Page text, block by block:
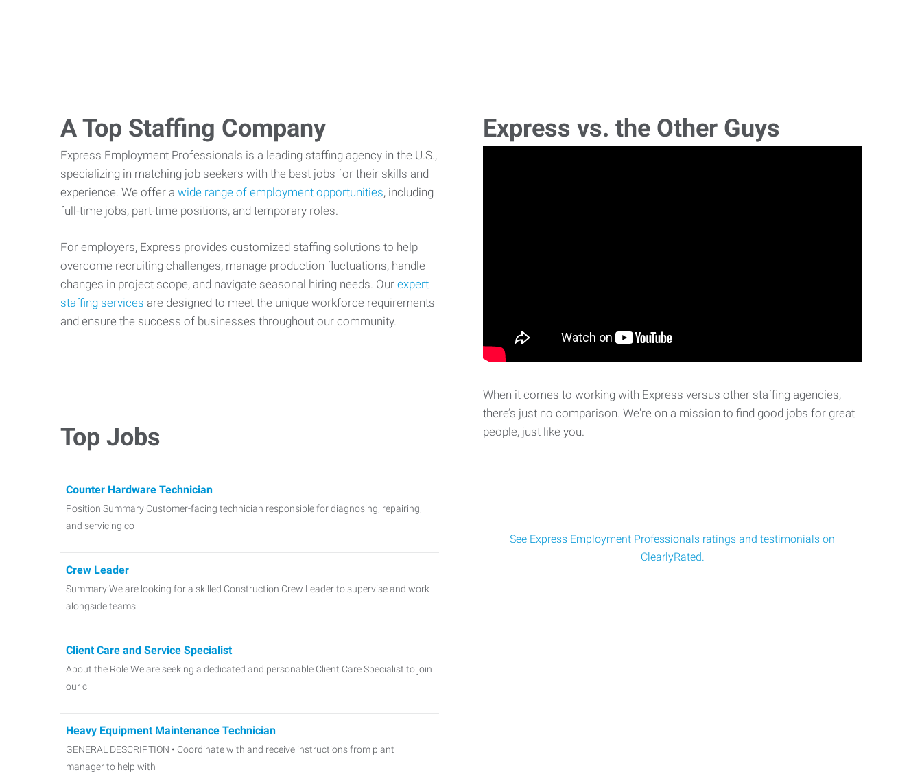
A Top Staffing Company
Express Employment Professionals is a leading staffing agency in the U.S.,
specializing in matching job seekers with the best jobs for their skills and
experience. We offer a wide range of employment opportunities, including
full-time jobs, part-time positions, and temporary roles.
For employers, Express provides customized staffing solutions to help
overcome recruiting challenges, manage production fluctuations, handle
changes in project scope, and navigate seasonal hiring needs. Our expert
staffing services are designed to meet the unique workforce requirements
and ensure the success of businesses throughout our community.
Top Jobs
Counter Hardware Technician
Position Summary Customer-facing technician responsible for diagnosing, repairing,
and servicing co
Crew Leader
Summary:We are looking for a skilled Construction Crew Leader to supervise and work
alongside teams
Client Care and Service Specialist
About the Role We are seeking a dedicated and personable Client Care Specialist to join
our cl
Heavy Equipment Maintenance Technician
GENERAL DESCRIPTION • Coordinate with and receive instructions from plant
manager to help with
Express vs. the Other Guys
When it comes to working with Express versus other staffing agencies,
there’s just no comparison. We're on a mission to find good jobs for great
people, just like you.
See Express Employment Professionals ratings and testimonials on
ClearlyRated.